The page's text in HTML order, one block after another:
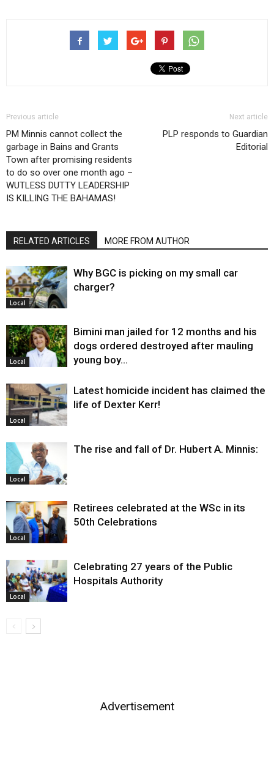
Previous article
PM Minnis cannot collect the
garbage in Bains and Grants
Town after promising residents
to do so over one month ago –
WUTLESS DUTTY LEADERSHIP
IS KILLING THE BAHAMAS!
Next article
PLP responds to Guardian
Editorial
RELATED ARTICLES MORE FROM AUTHOR
Local
Why BGC is picking on my small car
charger?
Local
Bimini man jailed for 12 months and his
dogs ordered destroyed after mauling
young boy…
Local
Latest homicide incident has claimed the
life of Dexter Kerr!
Local
The rise and fall of Dr. Hubert A. Minnis:
Local
Retirees celebrated at the WSc in its
50th Celebrations
Local
Celebrating 27 years of the Public
Hospitals Authority
Advertisement